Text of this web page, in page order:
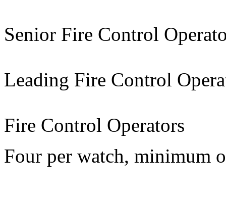
Senior Fire Control
Leading Fire Control
Fire Control Operators
Four per watch, minimum